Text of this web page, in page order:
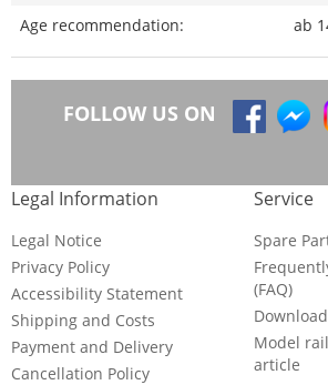
Age recommendation:
ab
FOLLOW US ON
Legal Information
Legal Notice
Privacy Policy
Accessibility Statement
Shipping and Costs
Payment and Delivery
Cancellation Policy
Service
Spare
(FAQ)
Model
article